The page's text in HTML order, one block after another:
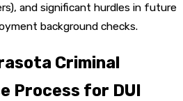
and significant hurdles in future
background checks.
Criminal
Process for DUI